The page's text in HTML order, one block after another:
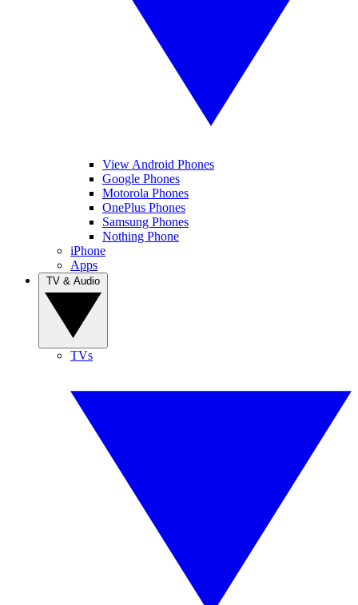
View Android Phones
Google Phones
Motorola Phones
OnePlus Phones
Samsung Phones
Nothing Phone
iPhone
Apps
TVs